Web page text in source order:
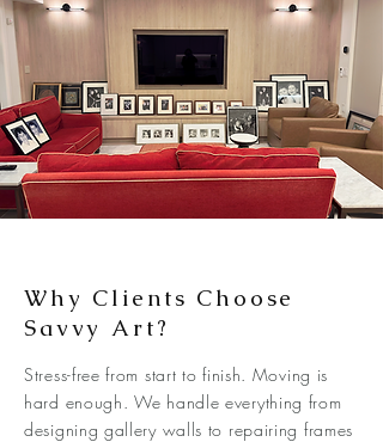
Why Clients Choose
Savvy Art?
Stress-free from start to finish. Moving is
hard enough. We handle everything from
designing gallery walls to repairing frames